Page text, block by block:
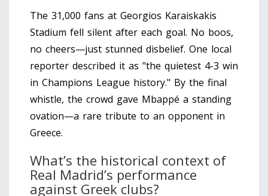
The 31,000 fans at Georgios Karaiskakis
Stadium fell silent after each goal. No boos,
no cheers—just stunned disbelief. One local
reporter described it as "the quietest 4-3 win
in Champions League history." By the final
whistle, the crowd gave Mbappé a standing
ovation—a rare tribute to an opponent in
Greece.
What’s the historical context of
Real Madrid’s performance
against Greek clubs?